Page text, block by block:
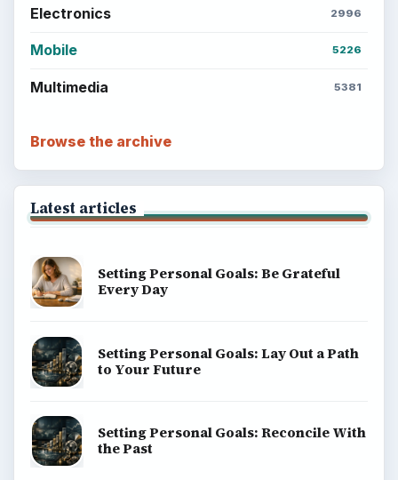
Electronics 2996
Mobile 5226
Multimedia 5381
Browse the archive
Latest articles
Setting Personal Goals: Be Grateful
Every Day
Setting Personal Goals: Lay Out a Path
to Your Future
Setting Personal Goals: Reconcile With
the Past